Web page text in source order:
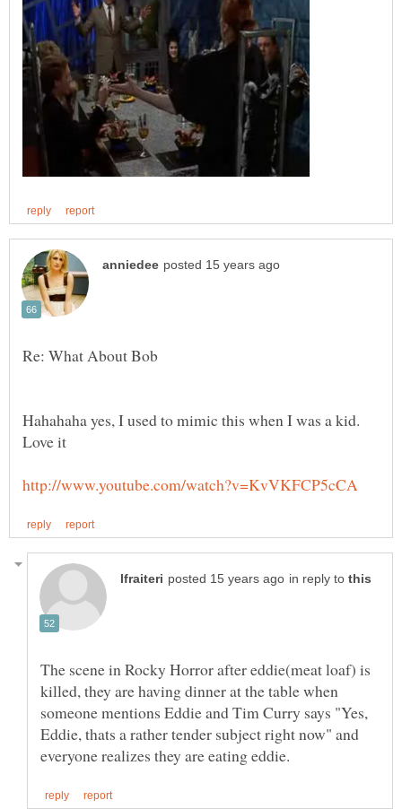
Hahahaha yes, I used to mimic this when I was a kid.
in reply to
The scene in Rocky Horror after eddie(meat loaf) is
killed, they are having dinner at the table when
someone mentions Eddie and Tim Curry says "Yes,
Eddie, thats a rather tender subject right now" and